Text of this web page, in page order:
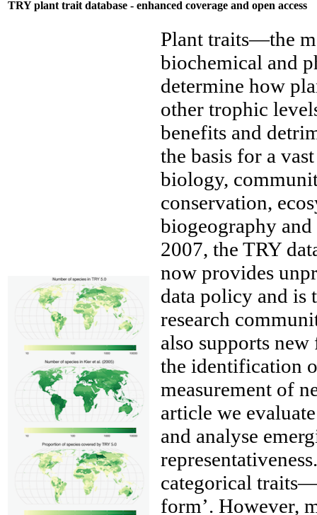
TRY plant trait database - enhanced coverage and open access
Plant traits—the
biochemical and
determine how
other trophic
benefits and
the basis for a
biology,
conservation,
biogeography
2007, the TRY
now provides
data policy and is
research
also supports
the identification
measurement of
article we
and analyse
categorical
form’. However,